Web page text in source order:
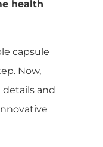
health
capsule
Now,
details and